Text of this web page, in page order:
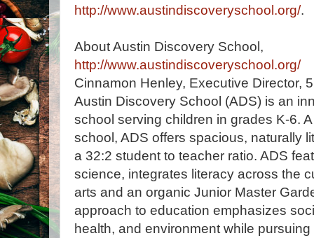
http://www.austindiscoveryschool.org/.
About Austin Discovery School,
http://www.austindiscoveryschool.org/
Cinnamon Henley, Executive Director,
Austin Discovery School (ADS) is an
school serving children in grades K-6.
school, ADS offers spacious, naturally
a 32:2 student to teacher ratio. ADS
science, integrates literacy across the
arts and an organic Junior Master
approach to education emphasizes
health, and environment while